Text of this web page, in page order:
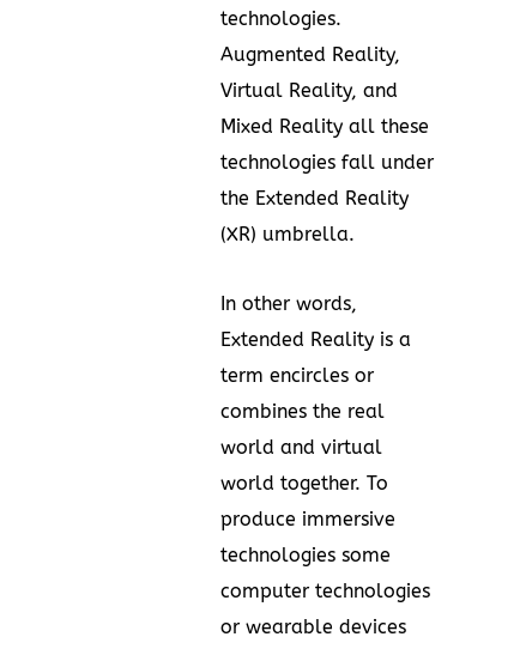
technologies.
Augmented Reality,
Virtual Reality, and
Mixed Reality all these
technologies fall under
the Extended Reality
(XR) umbrella.
In other words,
Extended Reality is a
term encircles or
combines the real
world and virtual
world together. To
produce immersive
technologies some
computer technologies
or wearable devices